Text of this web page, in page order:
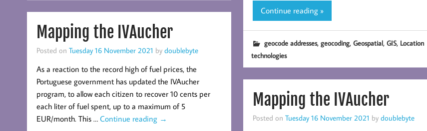
Continue reading »
geocode addresses, geocoding, Geospatial, GIS, Location
technologies
Mapping the IVAucher
Posted on Tuesday 16 November 2021 by doublebyte
As a reaction to the record high of fuel prices, the
Portuguese government has updated the IVAucher
program, to allow each citizen to recover 10 cents per
each liter of fuel spent, up to a maximum of 5
EUR/month. This … Continue reading →
Mapping the IVAucher
Posted on Tuesday 16 November 2021 by doublebyte